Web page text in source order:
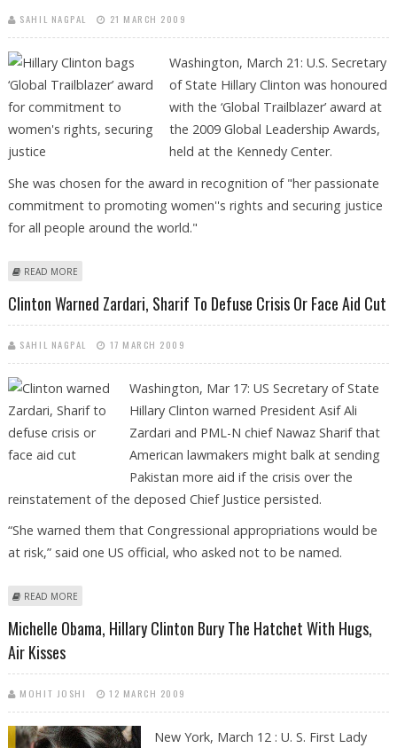
SAHIL NAGPAL 21 MARCH 2009
Washington, March 21: U.S. Secretary
of State Hillary Clinton was honoured
with the ‘Global Trailblazer’ award at
the 2009 Global Leadership Awards,
held at the Kennedy Center.
She was chosen for the award in recognition of "her passionate
commitment to promoting women''s rights and securing justice
for all people around the world."
READ MORE
Clinton Warned Zardari, Sharif To Defuse Crisis Or Face Aid Cut
SAHIL NAGPAL 17 MARCH 2009
Washington, Mar 17: US Secretary of State
Hillary Clinton warned President Asif Ali
Zardari and PML-N chief Nawaz Sharif that
American lawmakers might balk at sending
Pakistan more aid if the crisis over the
reinstatement of the deposed Chief Justice persisted.
“She warned them that Congressional appropriations would be
at risk,” said one US official, who asked not to be named.
READ MORE
Michelle Obama, Hillary Clinton Bury The Hatchet With Hugs,
Air Kisses
MOHIT JOSHI 12 MARCH 2009
New York, March 12 : U. S. First Lady